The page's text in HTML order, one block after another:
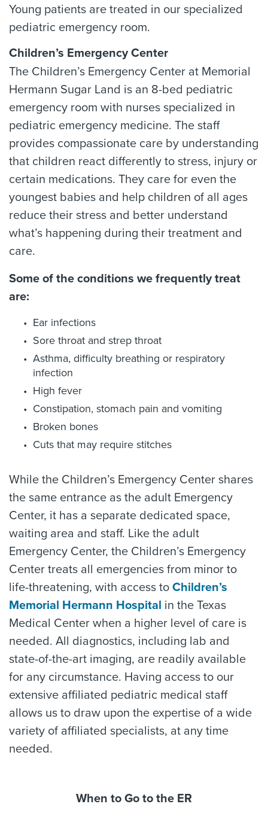
Young patients are treated in our specialized
pediatric emergency room.
Children’s Emergency Center
The Children’s Emergency Center at Memorial
Hermann Sugar Land is an 8-bed pediatric
emergency room with nurses specialized in
pediatric emergency medicine. The staff
provides compassionate care by understanding
that children react differently to stress, injury or
certain medications. They care for even the
youngest babies and help children of all ages
reduce their stress and better understand
what’s happening during their treatment and
care.
Some of the conditions we frequently treat
are:
Ear infections
Sore throat and strep throat
Asthma, difficulty breathing or respiratory
infection
High fever
Constipation, stomach pain and vomiting
Broken bones
Cuts that may require stitches
While the Children’s Emergency Center shares
the same entrance as the adult Emergency
Center, it has a separate dedicated space,
waiting area and staff. Like the adult
Emergency Center, the Children’s Emergency
Center treats all emergencies from minor to
life-threatening, with access to Children’s
Memorial Hermann Hospital in the Texas
Medical Center when a higher level of care is
needed. All diagnostics, including lab and
state-of-the-art imaging, are readily available
for any circumstance. Having access to our
extensive affiliated pediatric medical staff
allows us to draw upon the expertise of a wide
variety of affiliated specialists, at any time
needed.
When to Go to the ER